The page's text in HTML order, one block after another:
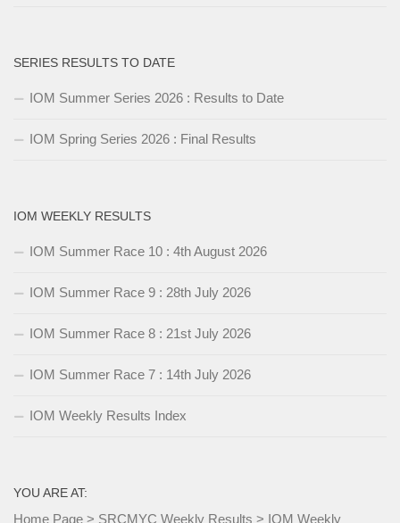
SERIES RESULTS TO DATE
IOM Summer Series 2026 : Results to Date
IOM Spring Series 2026 : Final Results
IOM WEEKLY RESULTS
IOM Summer Race 10 : 4th August 2026
IOM Summer Race 9 : 28th July 2026
IOM Summer Race 8 : 21st July 2026
IOM Summer Race 7 : 14th July 2026
IOM Weekly Results Index
YOU ARE AT:
Home Page > SRCMYC Weekly Results > IOM Weekly